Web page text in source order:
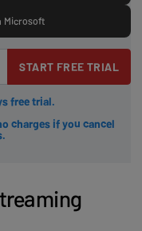
Microsoft
START FREE TRIAL
free trial.
charges if you cancel